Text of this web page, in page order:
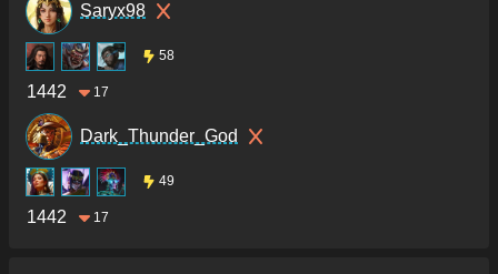
Saryx98
58
1442 17
Dark_Thunder_God
49
1442 17